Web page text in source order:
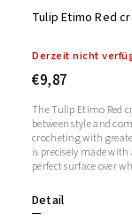
Tulip Etimo Red
Derzeit nicht
€9,87
Detail
The Tulip Etimo Red
between style and
crocheting with
is precisely made
perfect surface over